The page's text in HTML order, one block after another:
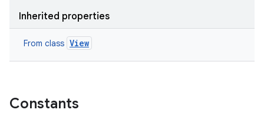
Inherited properties
From class View
Constants